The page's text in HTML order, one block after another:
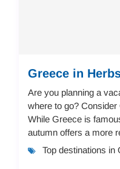
Greece in
Are you planning a
where to go?
While Greece is
autumn offers a more
experience. With
Top destinations in